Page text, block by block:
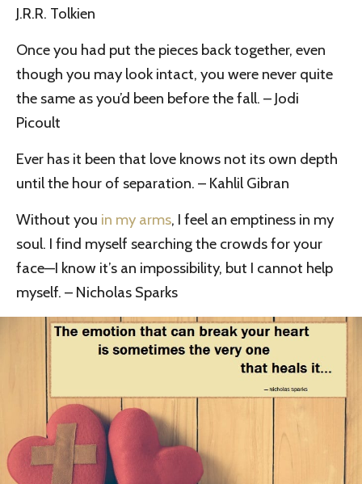
J.R.R. Tolkien
Once you had put the pieces back together, even
though you may look intact, you were never quite
the same as you’d been before the fall. – Jodi
Picoult
Ever has it been that love knows not its own depth
until the hour of separation. – Kahlil Gibran
Without you in my arms, I feel an emptiness in my
soul. I find myself searching the crowds for your
face—I know it’s an impossibility, but I cannot help
myself. – Nicholas Sparks